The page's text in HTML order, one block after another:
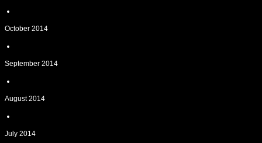
October 2014
September 2014
August 2014
July 2014